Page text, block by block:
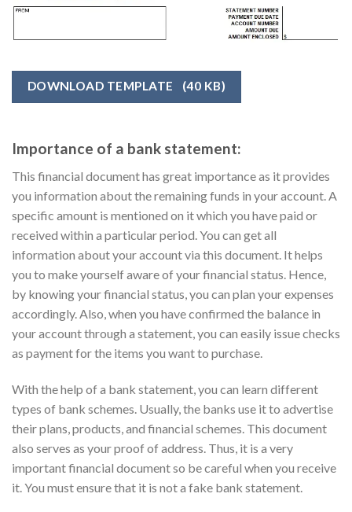
DOWNLOAD TEMPLATE (40 KB)
Importance of a bank statement:
This financial document has great importance as it provides
you information about the remaining funds in your account. A
specific amount is mentioned on it which you have paid or
received within a particular period. You can get all
information about your account via this document. It helps
you to make yourself aware of your financial status. Hence,
by knowing your financial status, you can plan your expenses
accordingly. Also, when you have confirmed the balance in
your account through a statement, you can easily issue checks
as payment for the items you want to purchase.
With the help of a bank statement, you can learn different
types of bank schemes. Usually, the banks use it to advertise
their plans, products, and financial schemes. This document
also serves as your proof of address. Thus, it is a very
important financial document so be careful when you receive
it. You must ensure that it is not a fake bank statement.